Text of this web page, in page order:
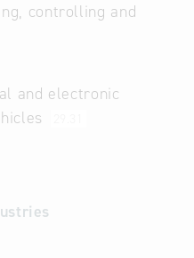
controlling and
and electronic